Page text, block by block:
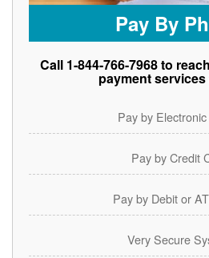
Pay By
Call 1-844-766-7968 to
payment services
Pay by
Pay by Credit
Pay by Debit or
Very Secure